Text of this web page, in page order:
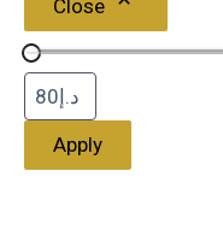
Close
Apply